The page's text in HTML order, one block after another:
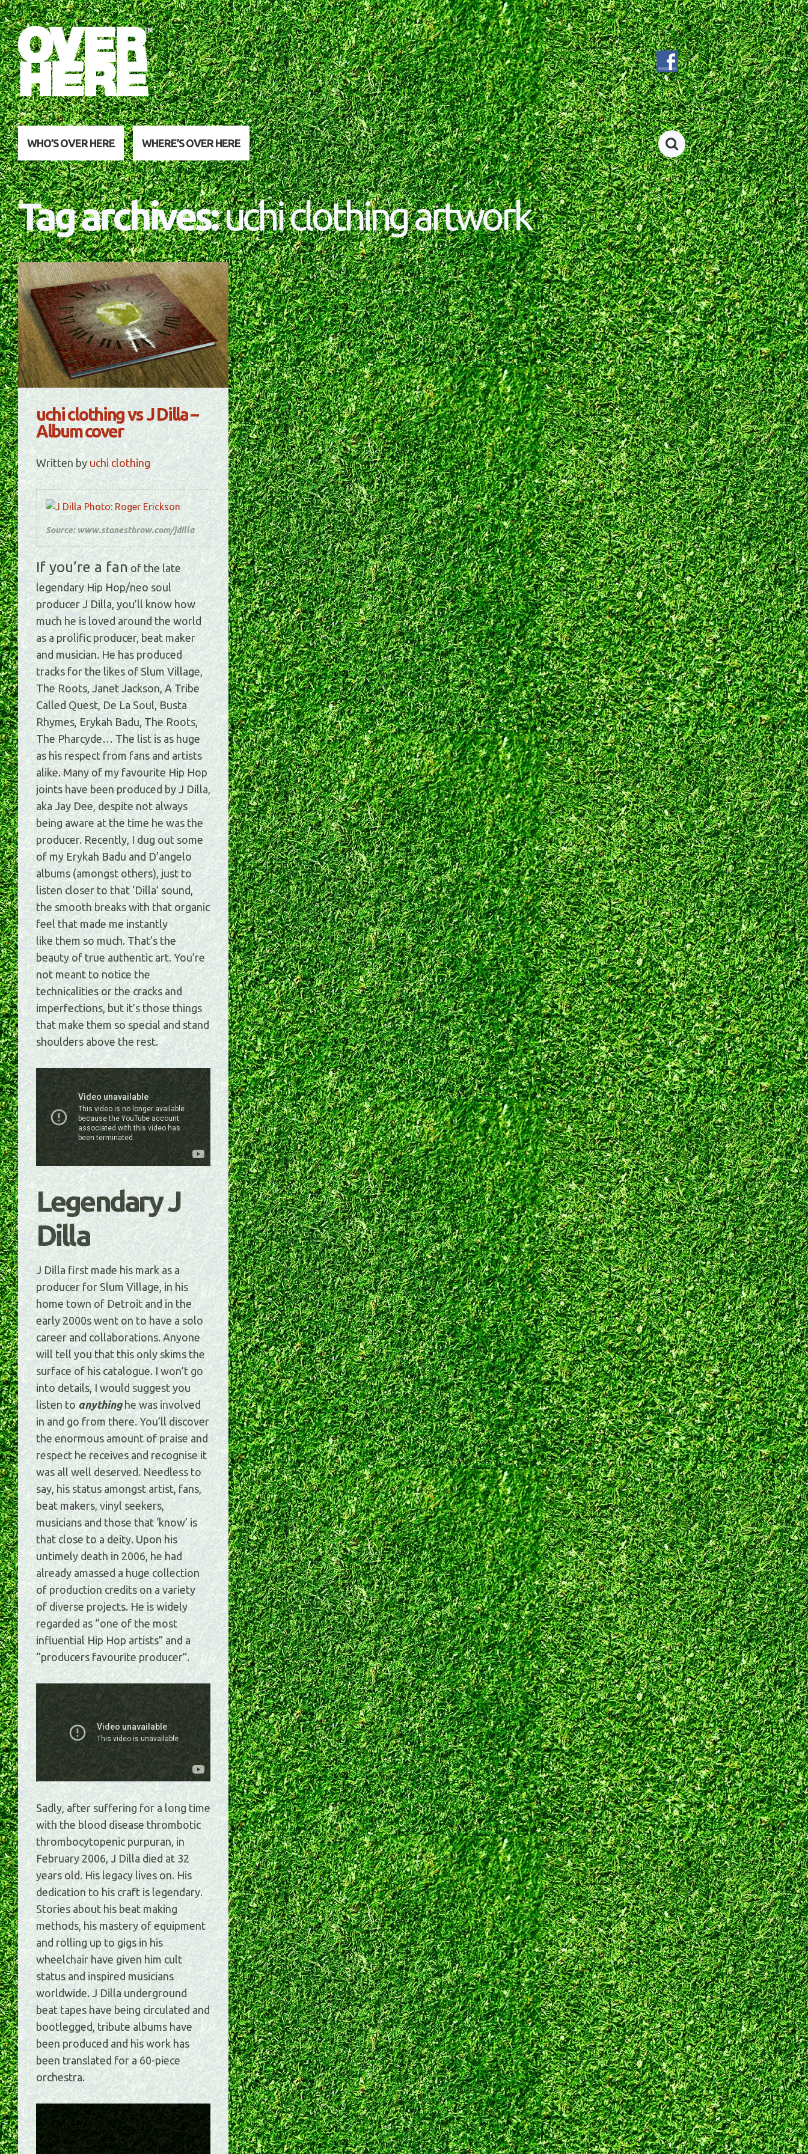
WHO’S OVER HERE WHERE’S OVER HERE
Tag archives:uchi clothing artwork
uchi clothing vs J Dilla –
Album cover
Written by uchi clothing
Source: www.stonesthrow.com/jdilla
If you’re a fanof the late
legendary Hip Hop/neo soul
producer J Dilla, you’ll know how
much he is loved around the world
as a prolific producer, beat maker
and musician. He has produced
tracks for the likes of Slum Village,
The Roots, Janet Jackson, A Tribe
Called Quest, De La Soul, Busta
Rhymes, Erykah Badu, The Roots,
The Pharcyde… The list is as huge
as his respect from fans and artists
alike. Many of my favourite Hip Hop
joints have been produced by J Dilla,
aka Jay Dee, despite not always
being aware at the time he was the
producer. Recently, I dug out some
of my Erykah Badu and D’angelo
albums (amongst others), just to
listen closer to that ‘Dilla’ sound,
the smooth breaks with that organic
feel that made me instantly
like them so much. That’s the
beauty of true authentic art. You’re
not meant to notice the
technicalities or the cracks and
imperfections, but it’s those things
that make them so special and stand
shoulders above the rest.
Legendary J
Dilla
J Dilla first made his mark as a
producer for Slum Village, in his
home town of Detroit and in the
early 2000s went on to have a solo
career and collaborations. Anyone
will tell you that this only skims the
surface of his catalogue. I won’t go
into details, I would suggest you
listen to anythinghe was involved
in and go from there. You’ll discover
the enormous amount of praise and
respect he receives and recognise it
was all well deserved. Needless to
say, his status amongst artist, fans,
beat makers, vinyl seekers,
musicians and those that ‘know’ is
that close to a deity. Upon his
untimely death in 2006, he had
already amassed a huge collection
of production credits on a variety
of diverse projects. He is widely
regarded as “one of the most
influential Hip Hop artists” and a
“producers favourite producer”.
Sadly, after suffering for a long time
with the blood disease thrombotic
thrombocytopenic purpuran, in
February 2006, J Dilla died at 32
years old. His legacy lives on. His
dedication to his craft is legendary.
Stories about his beat making
methods, his mastery of equipment
and rolling up to gigs in his
wheelchair have given him cult
status and inspired musicians
worldwide. J Dilla underground
beat tapes have being circulated and
bootlegged, tribute albums have
been produced and his work has
been translated for a 60-piece
orchestra.